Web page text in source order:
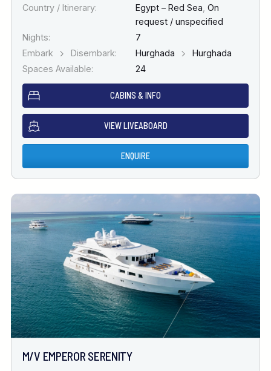
Country / Itinerary:
Egypt – Red Sea On
request / unspecified
Nights:
7
Embark
Disembark: Hurghada
Hurghada
Spaces Available:
24
CABINS & INFO
VIEW LIVEABOARD
ENQUIRE
M/V EMPEROR SERENITY